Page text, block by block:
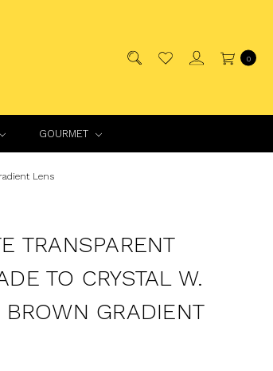
0
GOURMET
Lens
TRANSPARENT
TO CRYSTAL W.
GRADIENT